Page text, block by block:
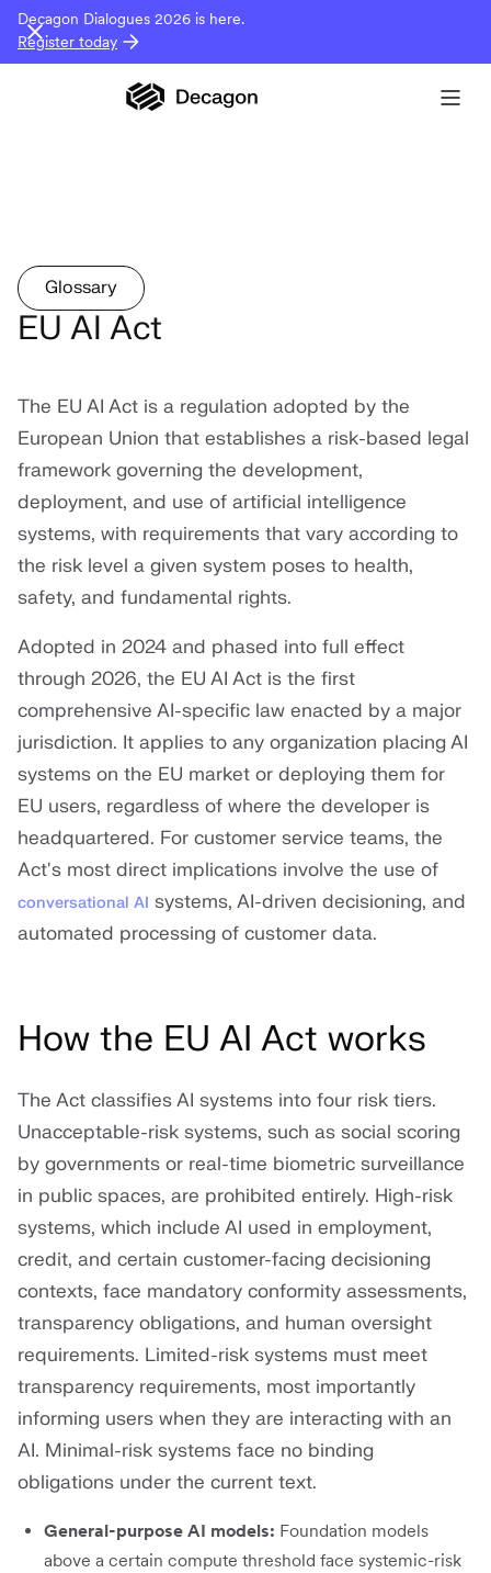
Decagon Dialogues 2026 is here.
Register today
Glossary
EU AI Act
The EU AI Act is a regulation adopted by the
European Union that establishes a risk-based legal
framework governing the development,
deployment, and use of artificial intelligence
systems, with requirements that vary according to
the risk level a given system poses to health,
safety, and fundamental rights.
Adopted in 2024 and phased into full effect
through 2026, the EU AI Act is the first
comprehensive AI-specific law enacted by a major
jurisdiction. It applies to any organization placing AI
systems on the EU market or deploying them for
EU users, regardless of where the developer is
headquartered. For customer service teams, the
Act's most direct implications involve the use of
conversational AI systems, AI-driven decisioning, and
automated processing of customer data.
How the EU AI Act works
The Act classifies AI systems into four risk tiers.
Unacceptable-risk systems, such as social scoring
by governments or real-time biometric surveillance
in public spaces, are prohibited entirely. High-risk
systems, which include AI used in employment,
credit, and certain customer-facing decisioning
contexts, face mandatory conformity assessments,
transparency obligations, and human oversight
requirements. Limited-risk systems must meet
transparency requirements, most importantly
informing users when they are interacting with an
AI. Minimal-risk systems face no binding
obligations under the current text.
General-purpose AI models: Foundation models
above a certain compute threshold face systemic-risk